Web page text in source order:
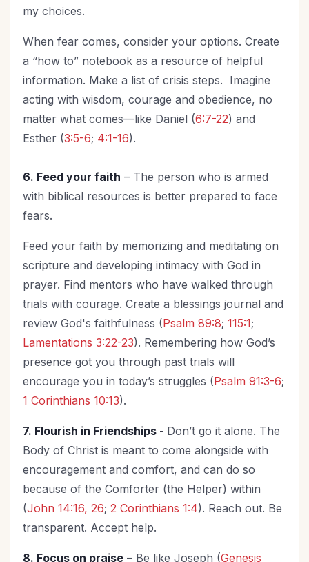
my choices.
When fear comes, consider your options. Create
a “how to” notebook as a resource of helpful
information. Make a list of crisis steps. Imagine
acting with wisdom, courage and obedience, no
matter what comes—like Daniel (6:7-22) and
Esther (3:5-6; 4:1-16).
6. Feed your faith – The person who is armed
with biblical resources is better prepared to face
fears.
Feed your faith by memorizing and meditating on
scripture and developing intimacy with God in
prayer. Find mentors who have walked through
trials with courage. Create a blessings journal and
review God's faithfulness (Psalm 89:8; 115:1;
Lamentations 3:22-23). Remembering how God’s
presence got you through past trials will
encourage you in today’s struggles (Psalm 91:3-6;
1 Corinthians 10:13).
7. Flourish in Friendships - Don’t go it alone. The
Body of Christ is meant to come alongside with
encouragement and comfort, and can do so
because of the Comforter (the Helper) within
(John 14:16, 26; 2 Corinthians 1:4). Reach out. Be
transparent. Accept help.
8. Focus on praise – Be like Joseph (Genesis